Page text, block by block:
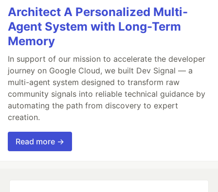
Architect A Personalized Multi-
Agent System with Long-Term
Memory
In support of our mission to accelerate the developer
journey on Google Cloud, we built Dev Signal — a
multi-agent system designed to transform raw
community signals into reliable technical guidance by
automating the path from discovery to expert
creation.
Read more →